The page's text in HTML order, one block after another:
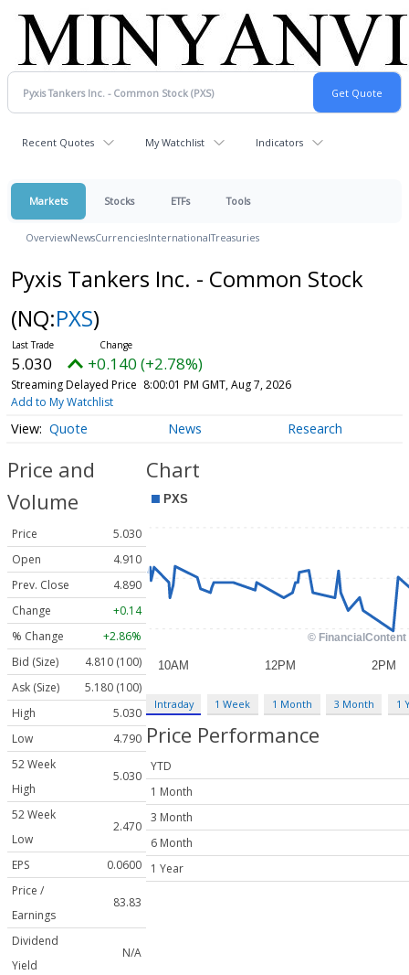
Recent Quotes My Watchlist Indicators
Markets Stocks ETFs Tools
OverviewNewsCurrenciesInternationalTreasuries
Pyxis Tankers Inc. - Common Stock
(NQ:PXS)
5.030 +0.140 (+2.78%)
Streaming Delayed Price 8:00:01 PM GMT, Aug 7, 2026
Add to My Watchlist
Quote News Research
Price and
Volume
Price
5.030
Open
4.910
Prev. Close
4.890
Change
+0.14
% Change
+2.86%
Bid (Size)
4.810 (100)
Ask (Size)
5.180 (100)
High
5.030
Low
4.790
52 Week
High
5.030
52 Week
Low
2.470
EPS
0.0600
Price /
Earnings
83.83
Dividend
Yield
N/A
Chart
Intraday 1 Week 1 Month 3 Month 1
Price Performance
YTD
1 Month
3 Month
6 Month
1 Year